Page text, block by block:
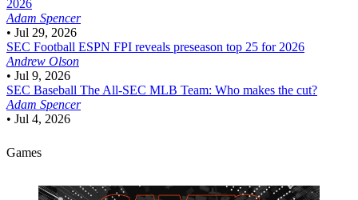
2026
Adam Spencer
• Jul 29, 2026
SEC Football ESPN FPI reveals preseason top 25 for 2026
Andrew Olson
• Jul 9, 2026
SEC Baseball The All-SEC MLB Team: Who makes the cut?
Adam Spencer
• Jul 4, 2026
Games